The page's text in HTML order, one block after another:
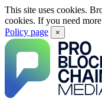
This site uses cookies.
cookies. If you need
Policy page
×